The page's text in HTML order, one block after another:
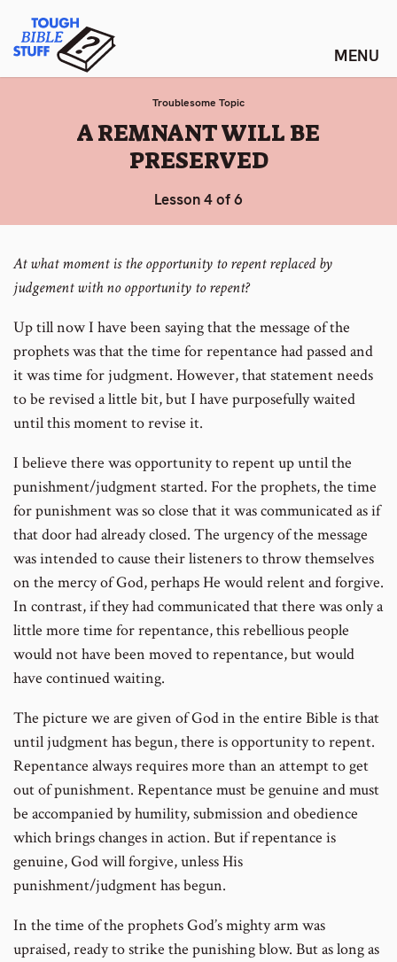
content
Tough Bible Stuff
Troublesome Topic
:
A REMNANT WILL BE
PRESERVED
Lesson 4 of 6
At what moment is the opportunity to repent replaced by
judgement with no opportunity to repent?
Up till now I have been saying that the message of the
prophets was that the time for repentance had passed and
it was time for judgment. However, that statement needs
to be revised a little bit, but I have purposefully waited
until this moment to revise it.
I believe there was opportunity to repent up until the
punishment/judgment started. For the prophets, the time
for punishment was so close that it was communicated as if
that door had already closed. The urgency of the message
was intended to cause their listeners to throw themselves
on the mercy of God, perhaps He would relent and forgive.
In contrast, if they had communicated that there was only a
little more time for repentance, this rebellious people
would not have been moved to repentance, but would
have continued waiting.
The picture we are given of God in the entire Bible is that
until judgment has begun, there is opportunity to repent.
Repentance always requires more than an attempt to get
out of punishment. Repentance must be genuine and must
be accompanied by humility, submission and obedience
which brings changes in action. But if repentance is
genuine, God will forgive, unless His
punishment/judgment has begun.
In the time of the prophets God’s mighty arm was
upraised, ready to strike the punishing blow. But as long as